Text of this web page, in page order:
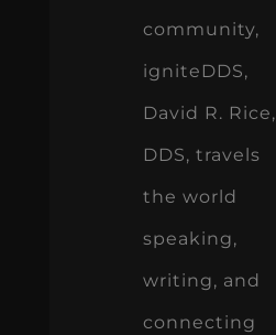
community,
igniteDDS,
David R. Rice,
DDS, travels
the world
speaking,
writing, and
connecting